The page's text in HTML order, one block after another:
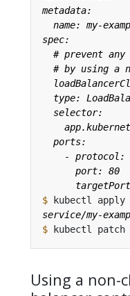
$
$ kubectl patch
Using a non-